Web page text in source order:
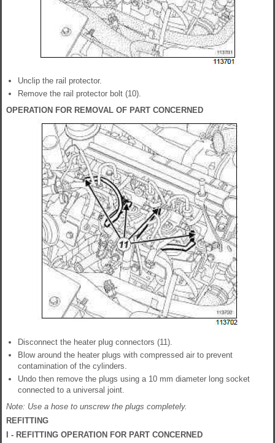
Unclip the rail protector.
Remove the rail protector bolt (10).
OPERATION FOR REMOVAL OF PART CONCERNED
Disconnect the heater plug connectors (11).
Blow around the heater plugs with compressed air to prevent
contamination of the cylinders.
Undo then remove the plugs using a 10 mm diameter long socket
connected to a universal joint.
Note: Use a hose to unscrew the plugs completely.
REFITTING
I - REFITTING OPERATION FOR PART CONCERNED